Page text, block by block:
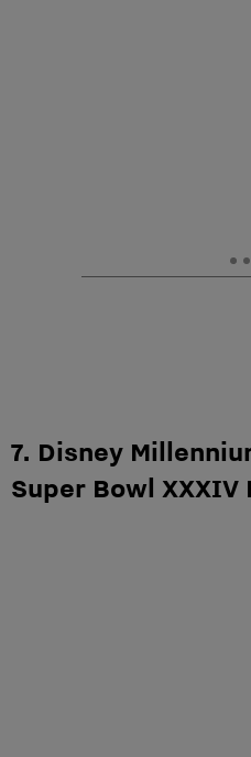
7. Disney
Super Bowl